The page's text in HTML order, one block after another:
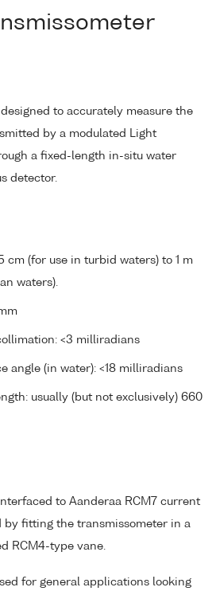
to accurately measure the
by a modulated Light
a fixed-length in-situ water
detector.
cm (for use in turbid waters) to 1 m
waters).
<3 milliradians
angle (in water): <18 milliradians
usually (but not exclusively) 660
to Aanderaa RCM7 current
by fitting the transmissometer in a
RCM4-type vane.
for general applications looking